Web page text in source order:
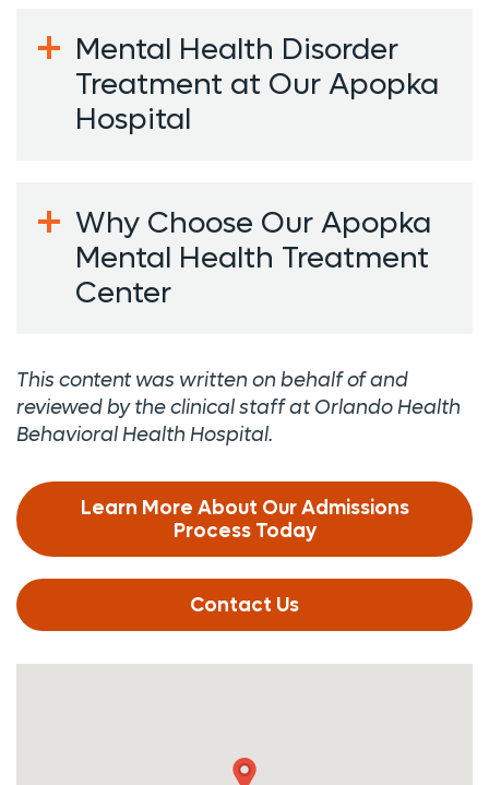
Mental Health Disorder
Treatment at Our Apopka
Hospital
Why Choose Our Apopka
Mental Health Treatment
Center
This content was written on behalf of and
reviewed by the clinical staff at Orlando Health
Behavioral Health Hospital.
Learn More About Our Admissions
Process Today
Contact Us